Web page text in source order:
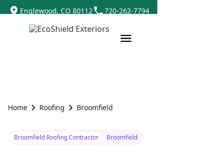
Englewood, CO 80112 720-262-7794
Home Roofing Broomfield
Broomfield Roofing Contractor Broomfield